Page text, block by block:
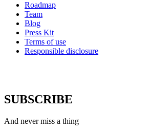
Roadmap
Team
Blog
Press Kit
Terms of use
Responsible disclosure
SUBSCRIBE
And never miss a thing